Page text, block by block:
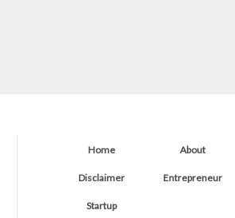
Home About
Disclaimer Entrepreneur
Startup